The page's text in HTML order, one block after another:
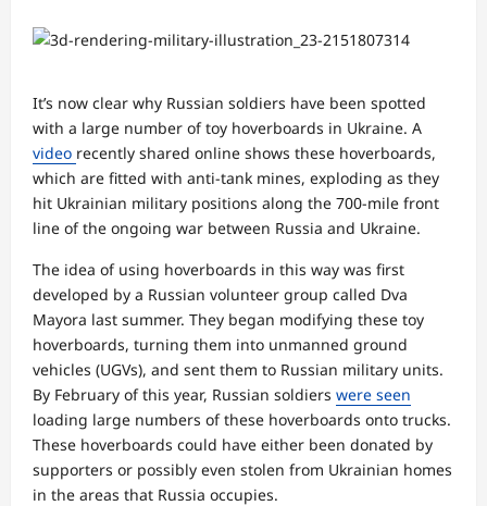
It’s now clear why Russian soldiers have been spotted
with a large number of toy hoverboards in Ukraine. A
video recently shared online shows these hoverboards,
which are fitted with anti-tank mines, exploding as they
hit Ukrainian military positions along the 700-mile front
line of the ongoing war between Russia and Ukraine.
The idea of using hoverboards in this way was first
developed by a Russian volunteer group called Dva
Mayora last summer. They began modifying these toy
hoverboards, turning them into unmanned ground
vehicles (UGVs), and sent them to Russian military units.
By February of this year, Russian soldiers were seen
loading large numbers of these hoverboards onto trucks.
These hoverboards could have either been donated by
supporters or possibly even stolen from Ukrainian homes
in the areas that Russia occupies.